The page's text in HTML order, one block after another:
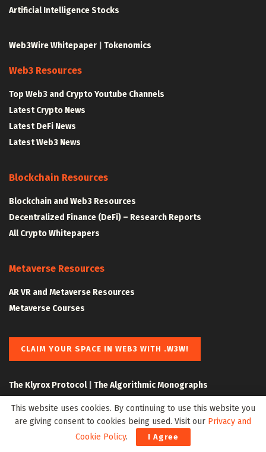
Artificial Intelligence Stocks
Web3Wire Whitepaper Tokenomics
Web3 Resources
Top Web3 and Crypto Youtube Channels
Latest Crypto News
Latest DeFi News
Latest Web3 News
Blockchain Resources
Blockchain and Web3 Resources
Decentralized Finance (DeFi) – Research Reports
All Crypto Whitepapers
Metaverse Resources
AR VR and Metaverse Resources
Metaverse Courses
CLAIM YOUR SPACE IN WEB3 WITH .W3W!
The Klyrox Protocol| The Algorithmic Monographs
This website uses cookies. By continuing to use this website you
are giving consent to cookies being used. Visit our Privacy and
Cookie Policy. I Agree